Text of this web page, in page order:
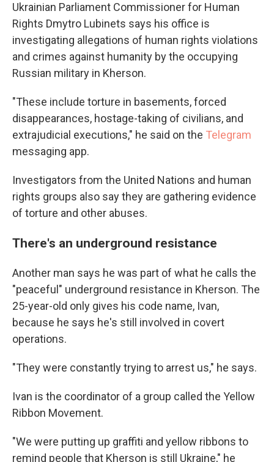
Ukrainian Parliament Commissioner for Human
Rights Dmytro Lubinets says his office is
investigating allegations of human rights violations
and crimes against humanity by the occupying
Russian military in Kherson.
"These include torture in basements, forced
disappearances, hostage-taking of civilians, and
extrajudicial executions," he said on the Telegram
messaging app.
Investigators from the United Nations and human
rights groups also say they are gathering evidence
of torture and other abuses.
There's an underground resistance
Another man says he was part of what he calls the
"peaceful" underground resistance in Kherson. The
25-year-old only gives his code name, Ivan,
because he says he's still involved in covert
operations.
"They were constantly trying to arrest us," he says.
Ivan is the coordinator of a group called the Yellow
Ribbon Movement.
"We were putting up graffiti and yellow ribbons to
remind people that Kherson is still Ukraine," he